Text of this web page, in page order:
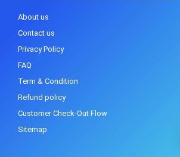
About us
Contact us
Privacy Policy
FAQ
Term & Condition
Refund policy
Customer Check-Out Flow
Sitemap